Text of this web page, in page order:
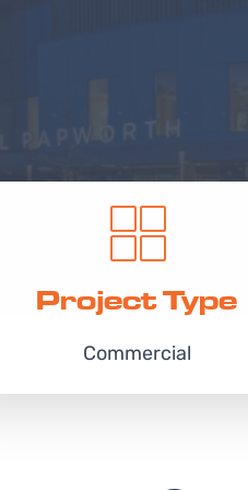
Project Type
Commercial